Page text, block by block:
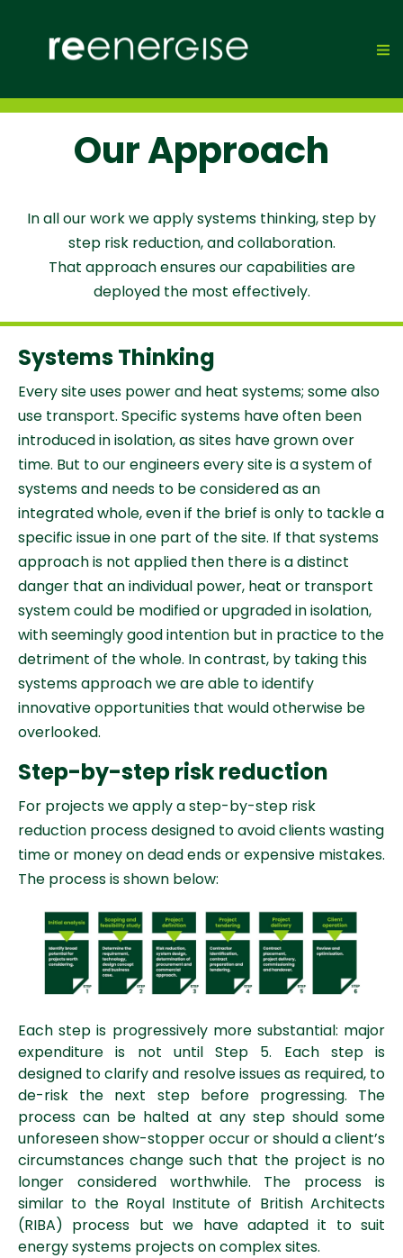
Our Approach
In all our work we apply systems thinking, step by
step risk reduction, and collaboration.
That approach ensures our capabilities are
deployed the most effectively.
Systems Thinking
Every site uses power and heat systems; some also
use transport. Specific systems have often been
introduced in isolation, as sites have grown over
time. But to our engineers every site is a system of
systems and needs to be considered as an
integrated whole, even if the brief is only to tackle a
specific issue in one part of the site. If that systems
approach is not applied then there is a distinct
danger that an individual power, heat or transport
system could be modified or upgraded in isolation,
with seemingly good intention but in practice to the
detriment of the whole. In contrast, by taking this
systems approach we are able to identify
innovative opportunities that would otherwise be
overlooked.
Step-by-step risk reduction
For projects we apply a step-by-step risk
reduction process designed to avoid clients wasting
time or money on dead ends or expensive mistakes.
The process is shown below:
Each step is progressively more substantial: major
expenditure is not until Step 5. Each step is
designed to clarify and resolve issues as required, to
de-risk the next step before progressing. The
process can be halted at any step should some
unforeseen show-stopper occur or should a client’s
circumstances change such that the project is no
longer considered worthwhile. The process is
similar to the Royal Institute of British Architects
(RIBA) process but we have adapted it to suit
energy systems projects on complex sites.